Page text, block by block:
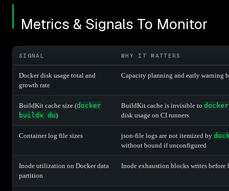
Metrics & Signals To Monitor
SIGNAL WHY IT MATTERS
Docker disk usage total and
growth rate
Capacity planning and early warning
BuildKit cache size (docker
buildx du)
BuildKit cache is invisible to
disk usage on CI runners
Container log file sizes json-file logs are not itemized by
without bound if unconfigured
Inode utilization on Docker data
partition
Inode exhaustion blocks writes before